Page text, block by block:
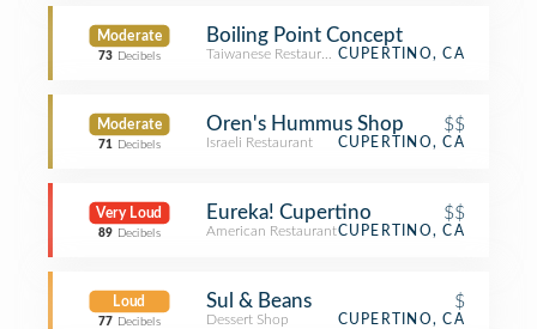
Moderate
73 Decibels
Boiling Point Concept
Taiwanese RestaurantCUPERTINO, CA
Moderate
71 Decibels
Oren's Hummus Shop $$
Israeli Restaurant CUPERTINO, CA
Very Loud
89 Decibels
Eureka! Cupertino $$
American RestaurantCUPERTINO, CA
Loud
77 Decibels
Sul & Beans $
Dessert Shop CUPERTINO, CA